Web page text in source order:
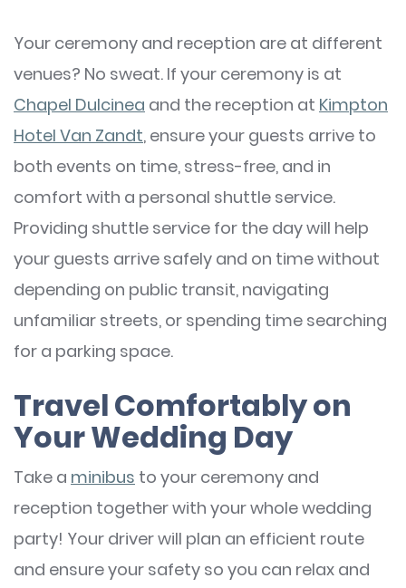
Your ceremony and reception are at different
venues? No sweat. If your ceremony is at
Chapel Dulcinea and the reception at Kimpton
Hotel Van Zandt, ensure your guests arrive to
both events on time, stress-free, and in
comfort with a personal shuttle service.
Providing shuttle service for the day will help
your guests arrive safely and on time without
depending on public transit, navigating
unfamiliar streets, or spending time searching
for a parking space.
Travel Comfortably on
Your Wedding Day
Take a minibus to your ceremony and
reception together with your whole wedding
party! Your driver will plan an efficient route
and ensure your safety so you can relax and